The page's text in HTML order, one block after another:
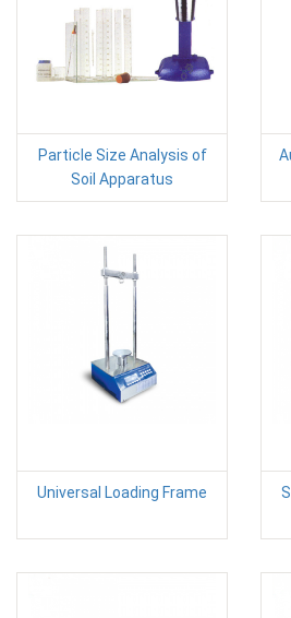
Particle Size Analysis of
Soil Apparatus
Universal Loading Frame